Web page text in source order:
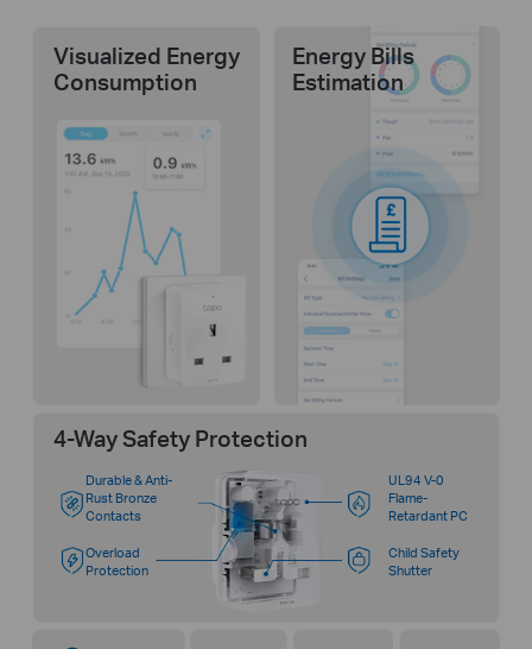
Visualized Energy
Consumption
Energy Bills
Estimation
4-Way Safety Protection
Durable & Anti-
Rust Bronze
Contacts
UL94 V-0
Flame-
Retardant PC
Overload
Protection
Child Safety
Shutter